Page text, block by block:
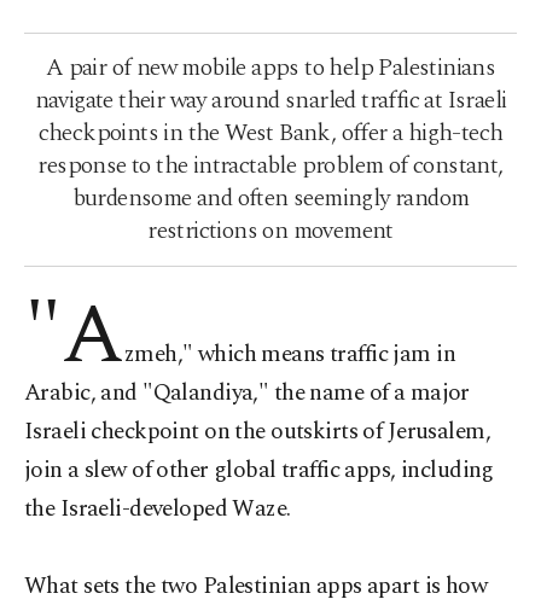
A pair of new mobile apps to help Palestinians
navigate their way around snarled traffic at Israeli
checkpoints in the West Bank, offer a high-tech
response to the intractable problem of constant,
burdensome and often seemingly random
restrictions on movement
"Azmeh," which means traffic jam in
Arabic, and "Qalandiya," the name of a major
Israeli checkpoint on the outskirts of Jerusalem,
join a slew of other global traffic apps, including
the Israeli-developed Waze.
What sets the two Palestinian apps apart is how